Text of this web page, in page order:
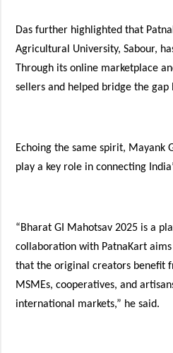
Das further highlighted that
Agricultural University, Sabour,
Through its online marketplace
sellers and helped bridge the
Echoing the same spirit, Mayank
play a key role in connecting
“Bharat GI Mahotsav 2025 is a
collaboration with PatnaKart
that the original creators benefit
MSMEs, cooperatives, and
international markets,” he said.